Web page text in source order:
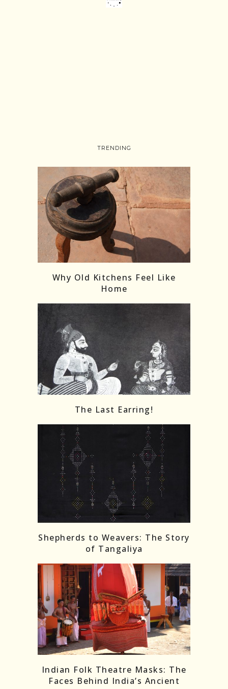
Load More Follow on Instagram
TRENDING
Why Old Kitchens Feel Like
Home
The Last Earring!
Shepherds to Weavers: The Story
of Tangaliya
Indian Folk Theatre Masks: The
Faces Behind India’s Ancient